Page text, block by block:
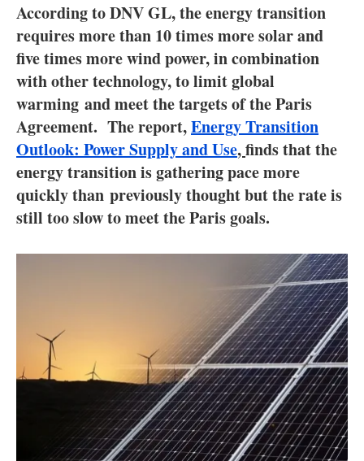
Electric/Hybrid
Interviews
Blogs
Agenda
Directory
Jobs
Newsletters
According to DNV GL, the energy transition
requires more than 10 times more solar and
five times more wind power, in combination
with other technology, to limit global
warming and meet the targets of the Paris
Agreement. The report,Energy Transition
Outlook: Power Supply and Use,finds that the
energy transition is gathering pace more
quickly than previously thought but the rate is
still too slow to meet the Paris goals.